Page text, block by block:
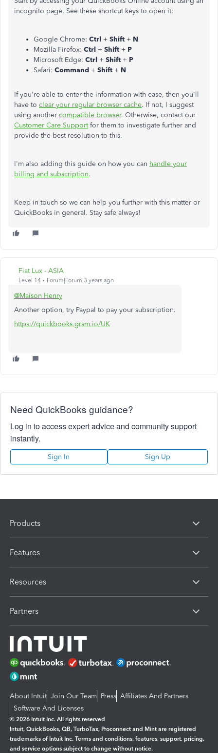
incognito page. See these shortcut keys to open it:
Google Chrome: Ctrl + Shift + N
Mozilla Firefox: Ctrl + Shift + P
Microsoft Edge: Ctrl + Shift + P
Safari: Command + Shift + N
If you're able to enter the information with ease, then you'll
have to clear your regular browser cache. If not, I suggest
using another compatible browser. Otherwise, contact our
Customer Care Supportfor them to investigate further and
provide the best resolution to this.
I'm also adding this guide on how you can handle your
billing and subscription.
Keep in touch so we can help you further with this matter or
QuickBooks in general. Stay safe always!
Fiat Lux - ASIA
Level 14 Forum|Forum|3 years ago
@Maison Henry
Another option, try Paypal to pay your subscription.
https://quickbooks.grsm.io/UK
Need QuickBooks guidance?
Log in to access expert advice and community support
instantly.
Sign In Sign Up
Products
Features
Resources
Partners
About Intuit Join Our Team Press Affiliates And Partners
Software And Licenses
© 2026 Intuit Inc. All rights reserved
Intuit, QuickBooks, QB, TurboTax, Proconnect and Mint are registered
trademarks of Intuit Inc. Terms and conditions, features, support, pricing,
and service options subject to change without notice.